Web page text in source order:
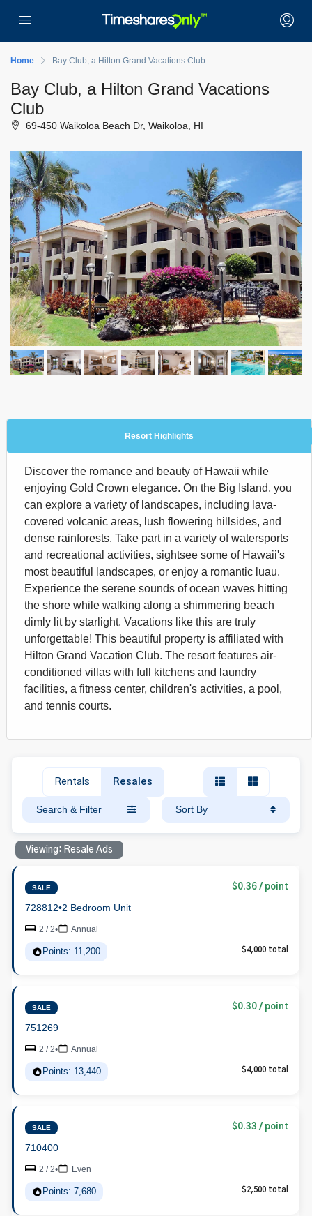
Home Bay Club, a Hilton Grand Vacations Club
Bay Club, a Hilton Grand Vacations
Club
69-450 Waikoloa Beach Dr, Waikoloa, HI
Resort Highlights
Discover the romance and beauty of Hawaii while
enjoying Gold Crown elegance. On the Big Island, you
can explore a variety of landscapes, including lava-
covered volcanic areas, lush flowering hillsides, and
dense rainforests. Take part in a variety of watersports
and recreational activities, sightsee some of Hawaii's
most beautiful landscapes, or enjoy a romantic luau.
Experience the serene sounds of ocean waves hitting
the shore while walking along a shimmering beach
dimly lit by starlight. Vacations like this are truly
unforgettable! This beautiful property is affiliated with
Hilton Grand Vacation Club. The resort features air-
conditioned villas with full kitchens and laundry
facilities, a fitness center, children's activities, a pool,
and tennis courts.
Rentals Resales
Search & Filter Sort By
Viewing: Resale Ads
SALE $0.36 / point
728812•2 Bedroom Unit
2 / 2• Annual
Points: 11,200 $4,000 total
SALE $0.30 / point
751269
2 / 2• Annual
Points: 13,440 $4,000 total
SALE $0.33 / point
710400
2 / 2• Even
Points: 7,680 $2,500 total